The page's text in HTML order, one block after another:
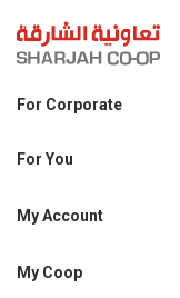
For Corporate
Shjcoop.ae
Work With Us
For You
Promotions
My Account
My Personal Details
My Coop